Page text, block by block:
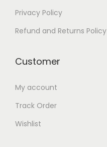
Privacy Policy
Refund and Returns Policy
Customer
My account
Track Order
Wishlist